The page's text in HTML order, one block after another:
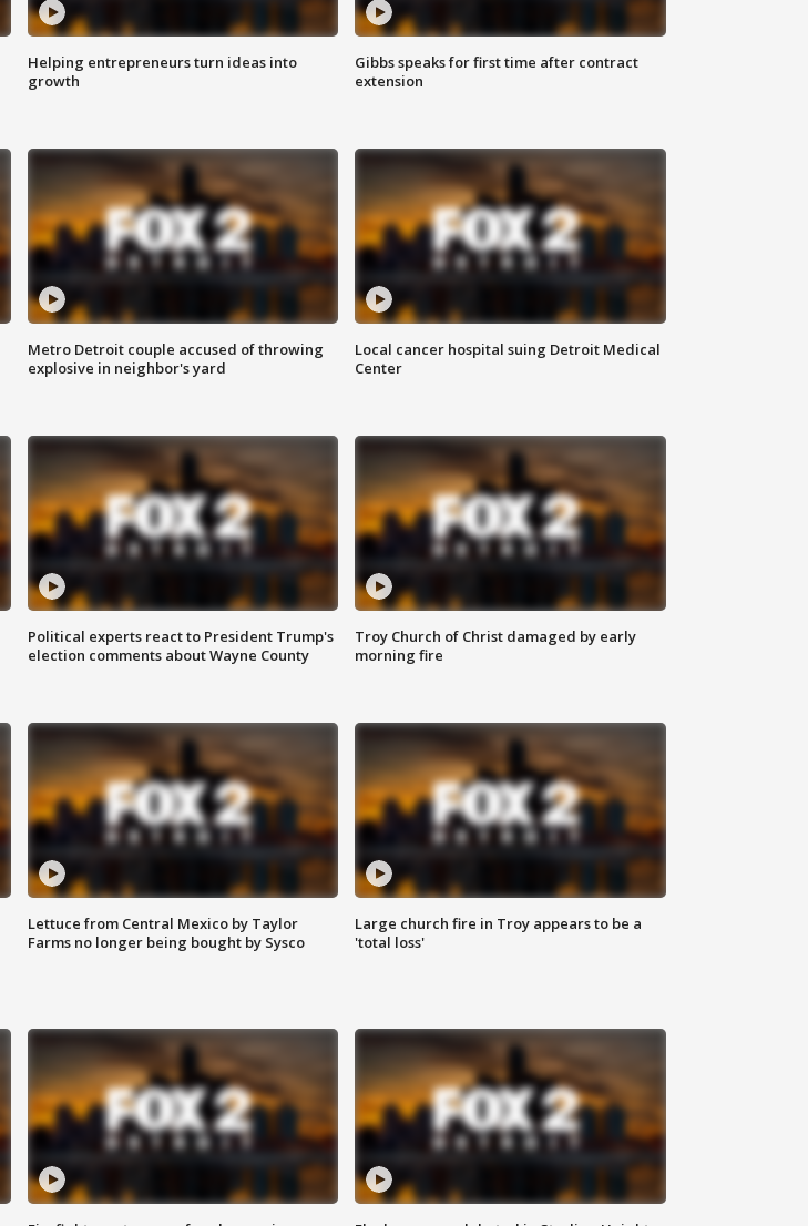
Helping entrepreneurs turn ideas into
growth
Gibbs speaks for first time after contract
extension
Metro Detroit couple accused of throwing
explosive in neighbor's yard
Local cancer hospital suing Detroit Medical
Center
Political experts react to President Trump's
election comments about Wayne County
Troy Church of Christ damaged by early
morning fire
Lettuce from Central Mexico by Taylor
Farms no longer being bought by Sysco
Large church fire in Troy appears to be a
'total loss'